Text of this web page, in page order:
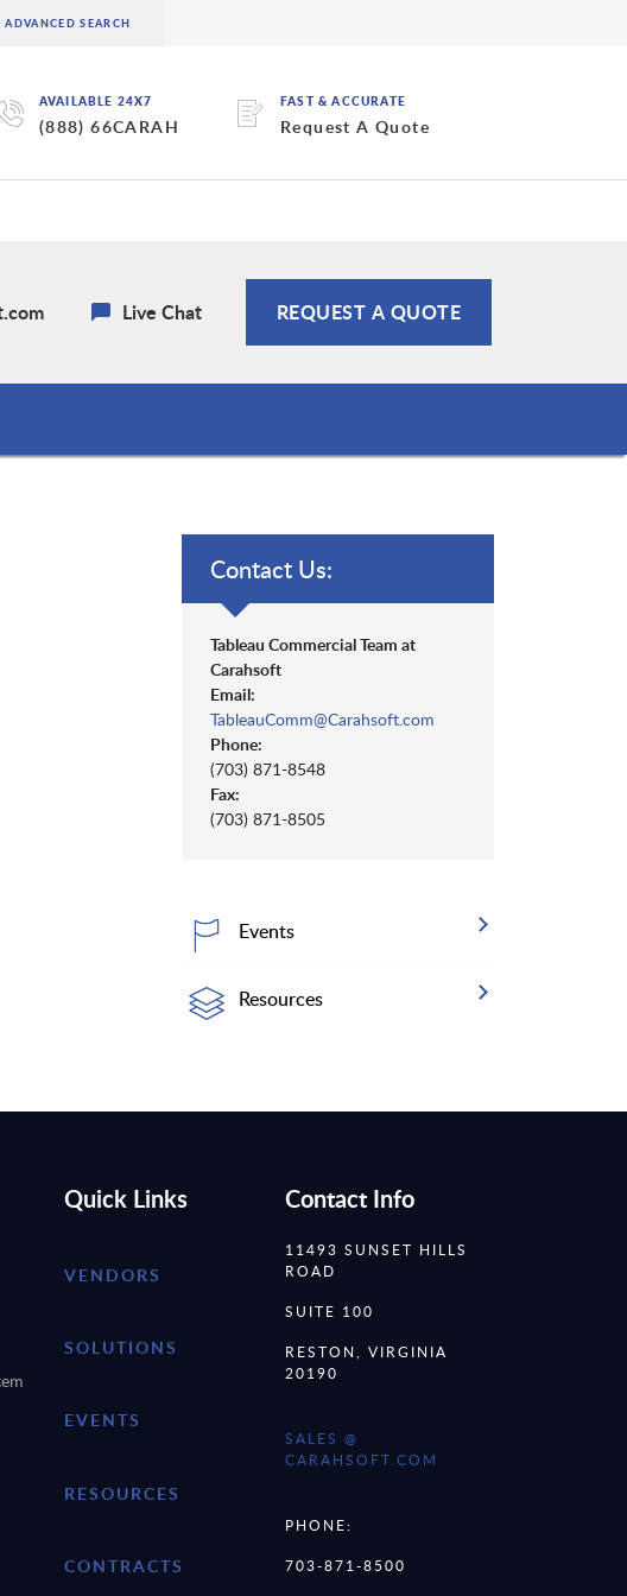
AVAILABLE 24X7
(888) 66CARAH
FAST & ACCURATE
Request A Quote
Live Chat REQUEST A QUOTE
Contact Us:
Tableau Commercial Team at
Carahsoft
Email:
TableauComm@Carahsoft.com
Phone:
(703) 871-8548
Fax:
(703) 871-8505
Events
Resources
Quick Links
VENDORS
SOLUTIONS
EVENTS
RESOURCES
CONTRACTS
Contact Info
11493 SUNSET HILLS
ROAD
SUITE 100
RESTON, VIRGINIA
20190
SALES @
CARAHSOFT.COM
PHONE:
703-871-8500